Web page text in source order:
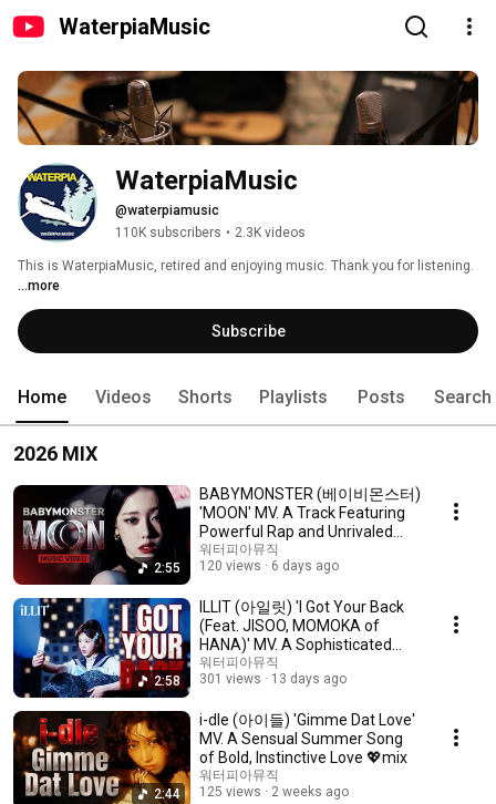
WaterpiaMusic
WaterpiaMusic
@waterpiamusic
110K subscribers • 2.3K videos
This is WaterpiaMusic, retired and enjoying music. Thank you for listening.
...more
Subscribe
Home Videos Shorts Playlists Posts Search
2026 MIX
2:55
BABYMONSTER (베이비몬스터)
'MOON' MV. A Track Featuring
Powerful Rap and Unrivaled
Vocals 💖 mix
워터피아뮤직
120 views
6 days ago
2:58
ILLIT (아일릿) 'I Got Your Back
(Feat. JISOO, MOMOKA of
HANA)' MV. A Sophisticated
Guitar Riff 💖 mix
워터피아뮤직
301 views
13 days ago
2:44
i-dle (아이들) 'Gimme Dat Love'
MV. A Sensual Summer Song
of Bold, Instinctive Love 💖mix
워터피아뮤직
125 views
2 weeks ago